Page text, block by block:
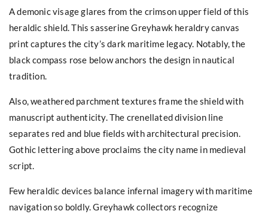
A demonic visage glares from the crimson upper field of this
heraldic shield. This sasserine Greyhawk heraldry canvas
print captures the city’s dark maritime legacy. Notably, the
black compass rose below anchors the design in nautical
tradition.
Also, weathered parchment textures frame the shield with
manuscript authenticity. The crenellated division line
separates red and blue fields with architectural precision.
Gothic lettering above proclaims the city name in medieval
script.
Few heraldic devices balance infernal imagery with maritime
navigation so boldly. Greyhawk collectors recognize